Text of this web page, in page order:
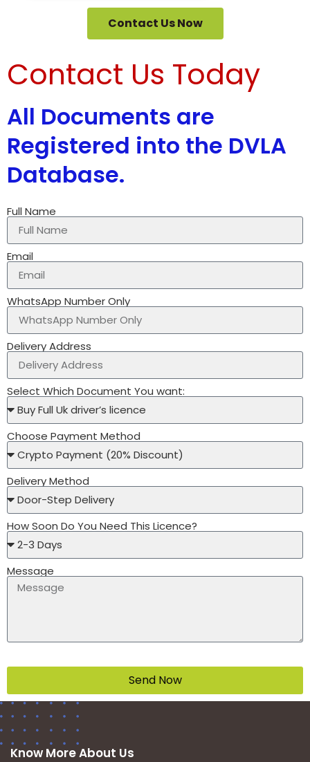
Contact Us Now
Contact Us Today
All Documents are
Registered into the DVLA
Database.
Full Name
Email
WhatsApp Number Only
Delivery Address
Select Which Document You want:
Choose Payment Method
Delivery Method
How Soon Do You Need This Licence?
Message
Send Now
Know More About Us